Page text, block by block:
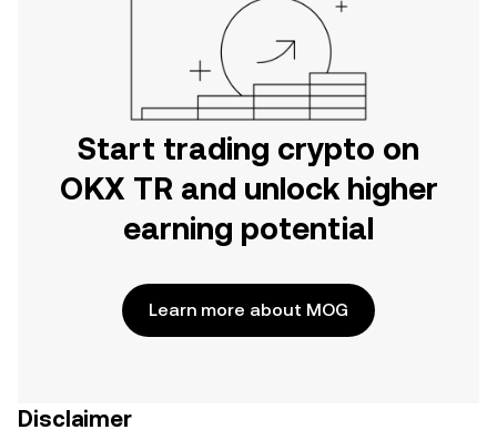
Start trading crypto on
OKX TR and unlock higher
earning potential
Learn more about MOG
Disclaimer